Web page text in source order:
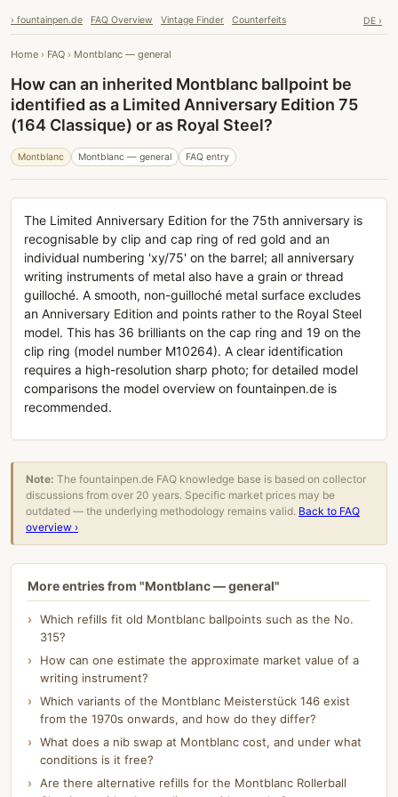
› fountainpen.de FAQ Overview Vintage Finder Counterfeits DE ›
Home › FAQ › Montblanc — general
How can an inherited Montblanc ballpoint be
identified as a Limited Anniversary Edition 75
(164 Classique) or as Royal Steel?
Montblanc Montblanc — general FAQ entry
The Limited Anniversary Edition for the 75th anniversary is
recognisable by clip and cap ring of red gold and an
individual numbering 'xy/75' on the barrel; all anniversary
writing instruments of metal also have a grain or thread
guilloché. A smooth, non-guilloché metal surface excludes
an Anniversary Edition and points rather to the Royal Steel
model. This has 36 brilliants on the cap ring and 19 on the
clip ring (model number M10264). A clear identification
requires a high-resolution sharp photo; for detailed model
comparisons the model overview on fountainpen.de is
recommended.
Note: The fountainpen.de FAQ knowledge base is based on collector
discussions from over 20 years. Specific market prices may be
outdated — the underlying methodology remains valid. Back to FAQ
overview ›
More entries from "Montblanc — general"
Which refills fit old Montblanc ballpoints such as the No.
315?
How can one estimate the approximate market value of a
writing instrument?
Which variants of the Montblanc Meisterstück 146 exist
from the 1970s onwards, and how do they differ?
What does a nib swap at Montblanc cost, and under what
conditions is it free?
Are there alternative refills for the Montblanc Rollerball